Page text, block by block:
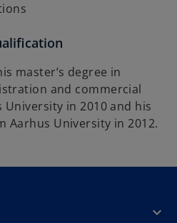
master’s degree in
and commercial
University in 2010 and his
Aarhus University in 2012.